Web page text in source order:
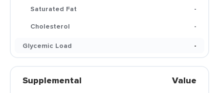
Saturated Fat
-
Cholesterol
-
Glycemic Load
-
Supplemental Value